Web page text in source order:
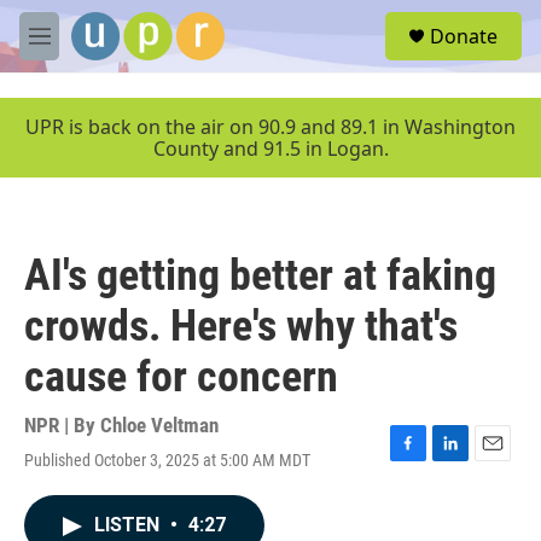
Skip to main content
M
e
u
Donate
UPR is back on the air on 90.9 and 89.1 in Washington
County and 91.5 in Logan.
AI's getting better at faking
crowds. Here's why that's
cause for concern
NPR | By Chloe Veltman
Published October 3, 2025 at 5:00 AM MDT
F
L
E
LISTEN • 4:27